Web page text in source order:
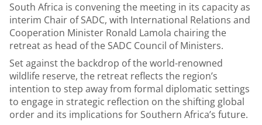
South Africa is convening the meeting in its capacity as
interim Chair of SADC, with International Relations and
Cooperation Minister Ronald Lamola chairing the
retreat as head of the SADC Council of Ministers.
Set against the backdrop of the world-renowned
wildlife reserve, the retreat reflects the region’s
intention to step away from formal diplomatic settings
to engage in strategic reflection on the shifting global
order and its implications for Southern Africa’s future.